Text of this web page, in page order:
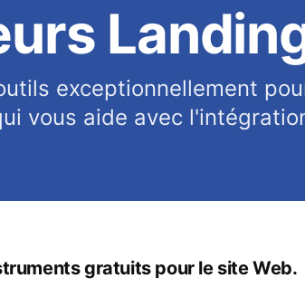
exceptionnellement
vous aide avec
gratuits pour le site Web.